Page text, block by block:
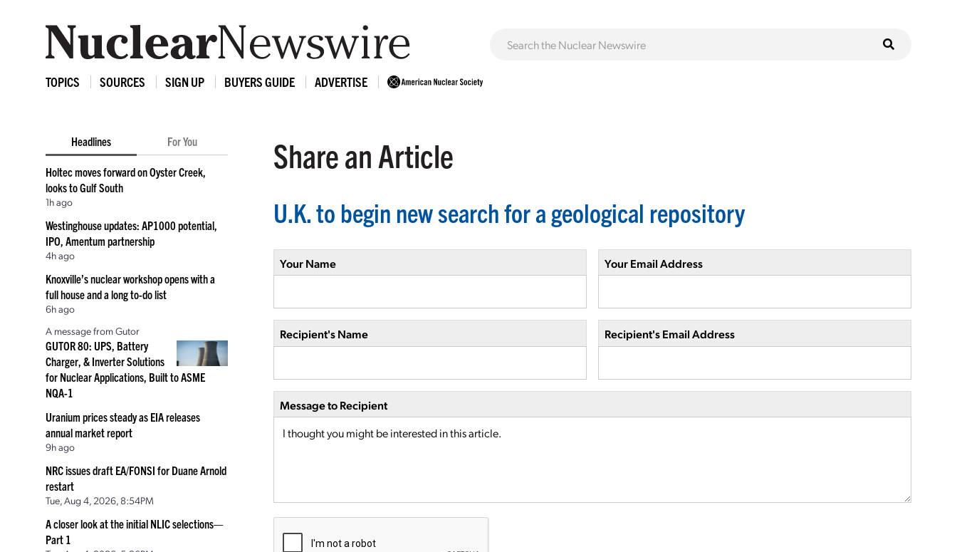
TOPICS SOURCES SIGN UP BUYERS GUIDE ADVERTISE
Headlines For You
Holtec moves forward on Oyster Creek,
looks to Gulf South
1h ago
Westinghouse updates: AP1000 potential,
IPO, Amentum partnership
4h ago
Knoxville’s nuclear workshop opens with a
full house and a long to-do list
6h ago
A message from Gutor
GUTOR 80: UPS, Battery
Charger, & Inverter Solutions
for Nuclear Applications, Built to ASME
NQA-1
Uranium prices steady as EIA releases
annual market report
9h ago
NRC issues draft EA/FONSI for Duane Arnold
restart
Tue, Aug 4, 2026, 8:54PM
A closer look at the initial NLIC selections—
Part 1
Share an Article
U.K. to begin new search for a geological repository
Your Name Your Email Address
Recipient's Name Recipient's Email Address
Message to Recipient